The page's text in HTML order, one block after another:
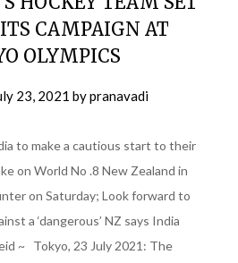
CAMPAIGN AT
OLYMPICS
23, 2021 bypranavadi
to make a cautious start to their
on World No .8 New Zealand in
on Saturday; Look forward to
a ‘dangerous’ NZ says India
~ Tokyo, 23 July 2021: The